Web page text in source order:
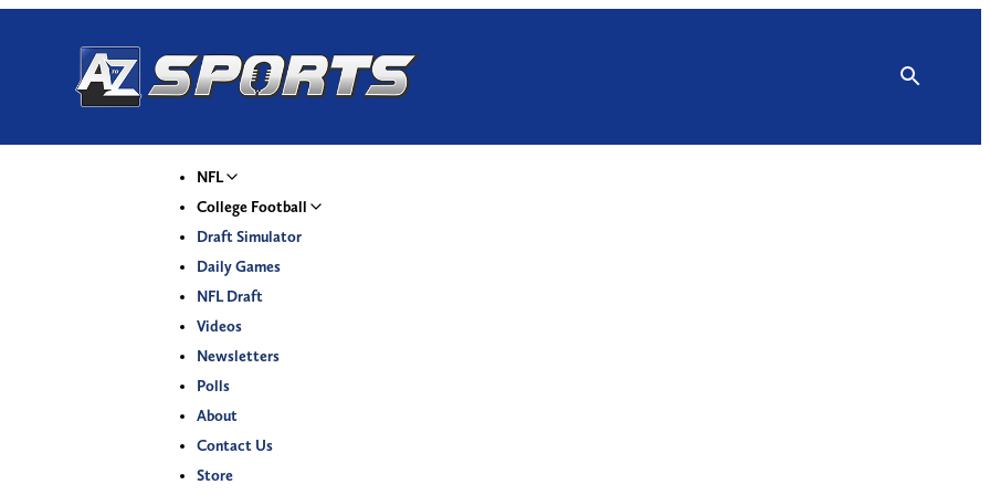
NFL
College Football
Draft Simulator
Daily Games
NFL Draft
Videos
Newsletters
Polls
About
Contact Us
Store